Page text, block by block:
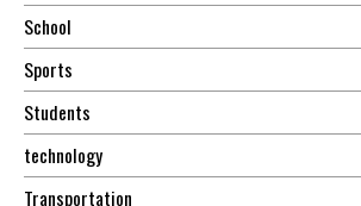
School
Sports
Students
technology
Transportation